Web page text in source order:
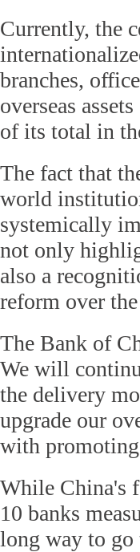
Currently, the
branches,
overseas
of its total in
The fact that
world
systemically
not only
also a
reform over
The Bank of
We will
the delivery
upgrade our
with promoting
While China's
10 banks
long way to